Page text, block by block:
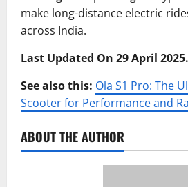
make long-distance electric
across India.
Last Updated On 29 April 2025.
See also this: Ola S1 Pro: The
Scooter for Performance and
ABOUT THE AUTHOR